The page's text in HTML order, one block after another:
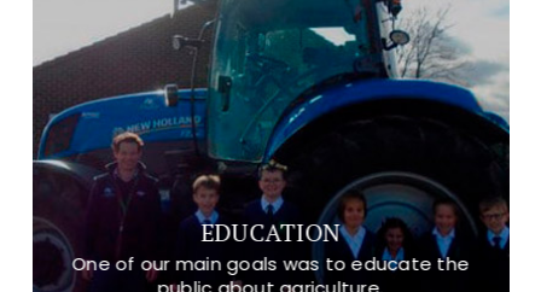
EDUCATION
One of our main goals was to educate the